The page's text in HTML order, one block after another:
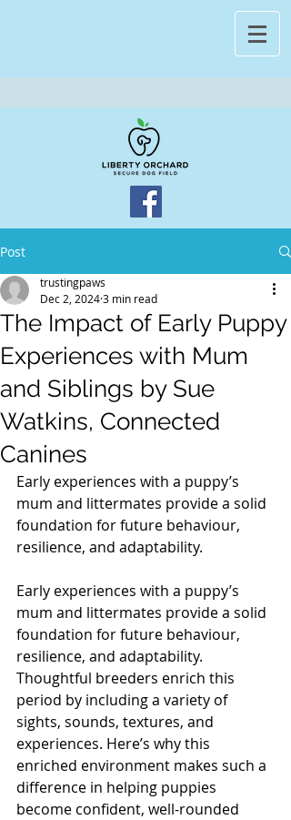
Post
The Impact of Early Puppy
Experiences with Mum
and Siblings by Sue
Watkins, Connected
Canines
trustingpaws
Dec 2, 20243 min read
Early experiences with a puppy’s
mum and littermates provide a solid
foundation for future behaviour,
resilience, and adaptability.
Early experiences with a puppy’s
mum and littermates provide a solid
foundation for future behaviour,
resilience, and adaptability.
Thoughtful breeders enrich this
period by including a variety of
sights, sounds, textures, and
experiences. Here’s why this
enriched environment makes such a
difference in helping puppies
become confident, well-rounded